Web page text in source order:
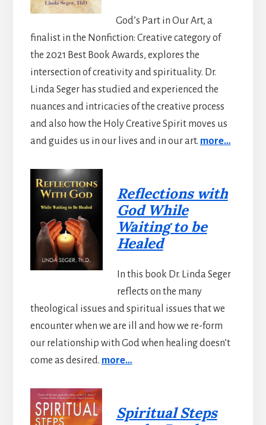
God’s Part in Our Art, a
finalist in the Nonfiction: Creative category of
the 2021 Best Book Awards, explores the
intersection of creativity and spirituality. Dr.
Linda Seger has studied and experienced the
nuances and intricacies of the creative process
and also how the Holy Creative Spirit moves us
and guides us in our lives and in our art. more…
Reflections with
God While
Waiting to be
Healed
In this book Dr. Linda Seger
reflects on the many
theological issues and spiritual issues that we
encounter when we are ill and how we re-form
our relationship with God when healing doesn’t
come as desired. more…
Spiritual Steps